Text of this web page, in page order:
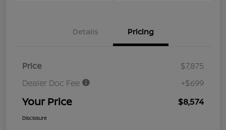
Details Pricing
Price
$7,875
Dealer Doc Fee
+$699
Your Price $8,574
Disclosure